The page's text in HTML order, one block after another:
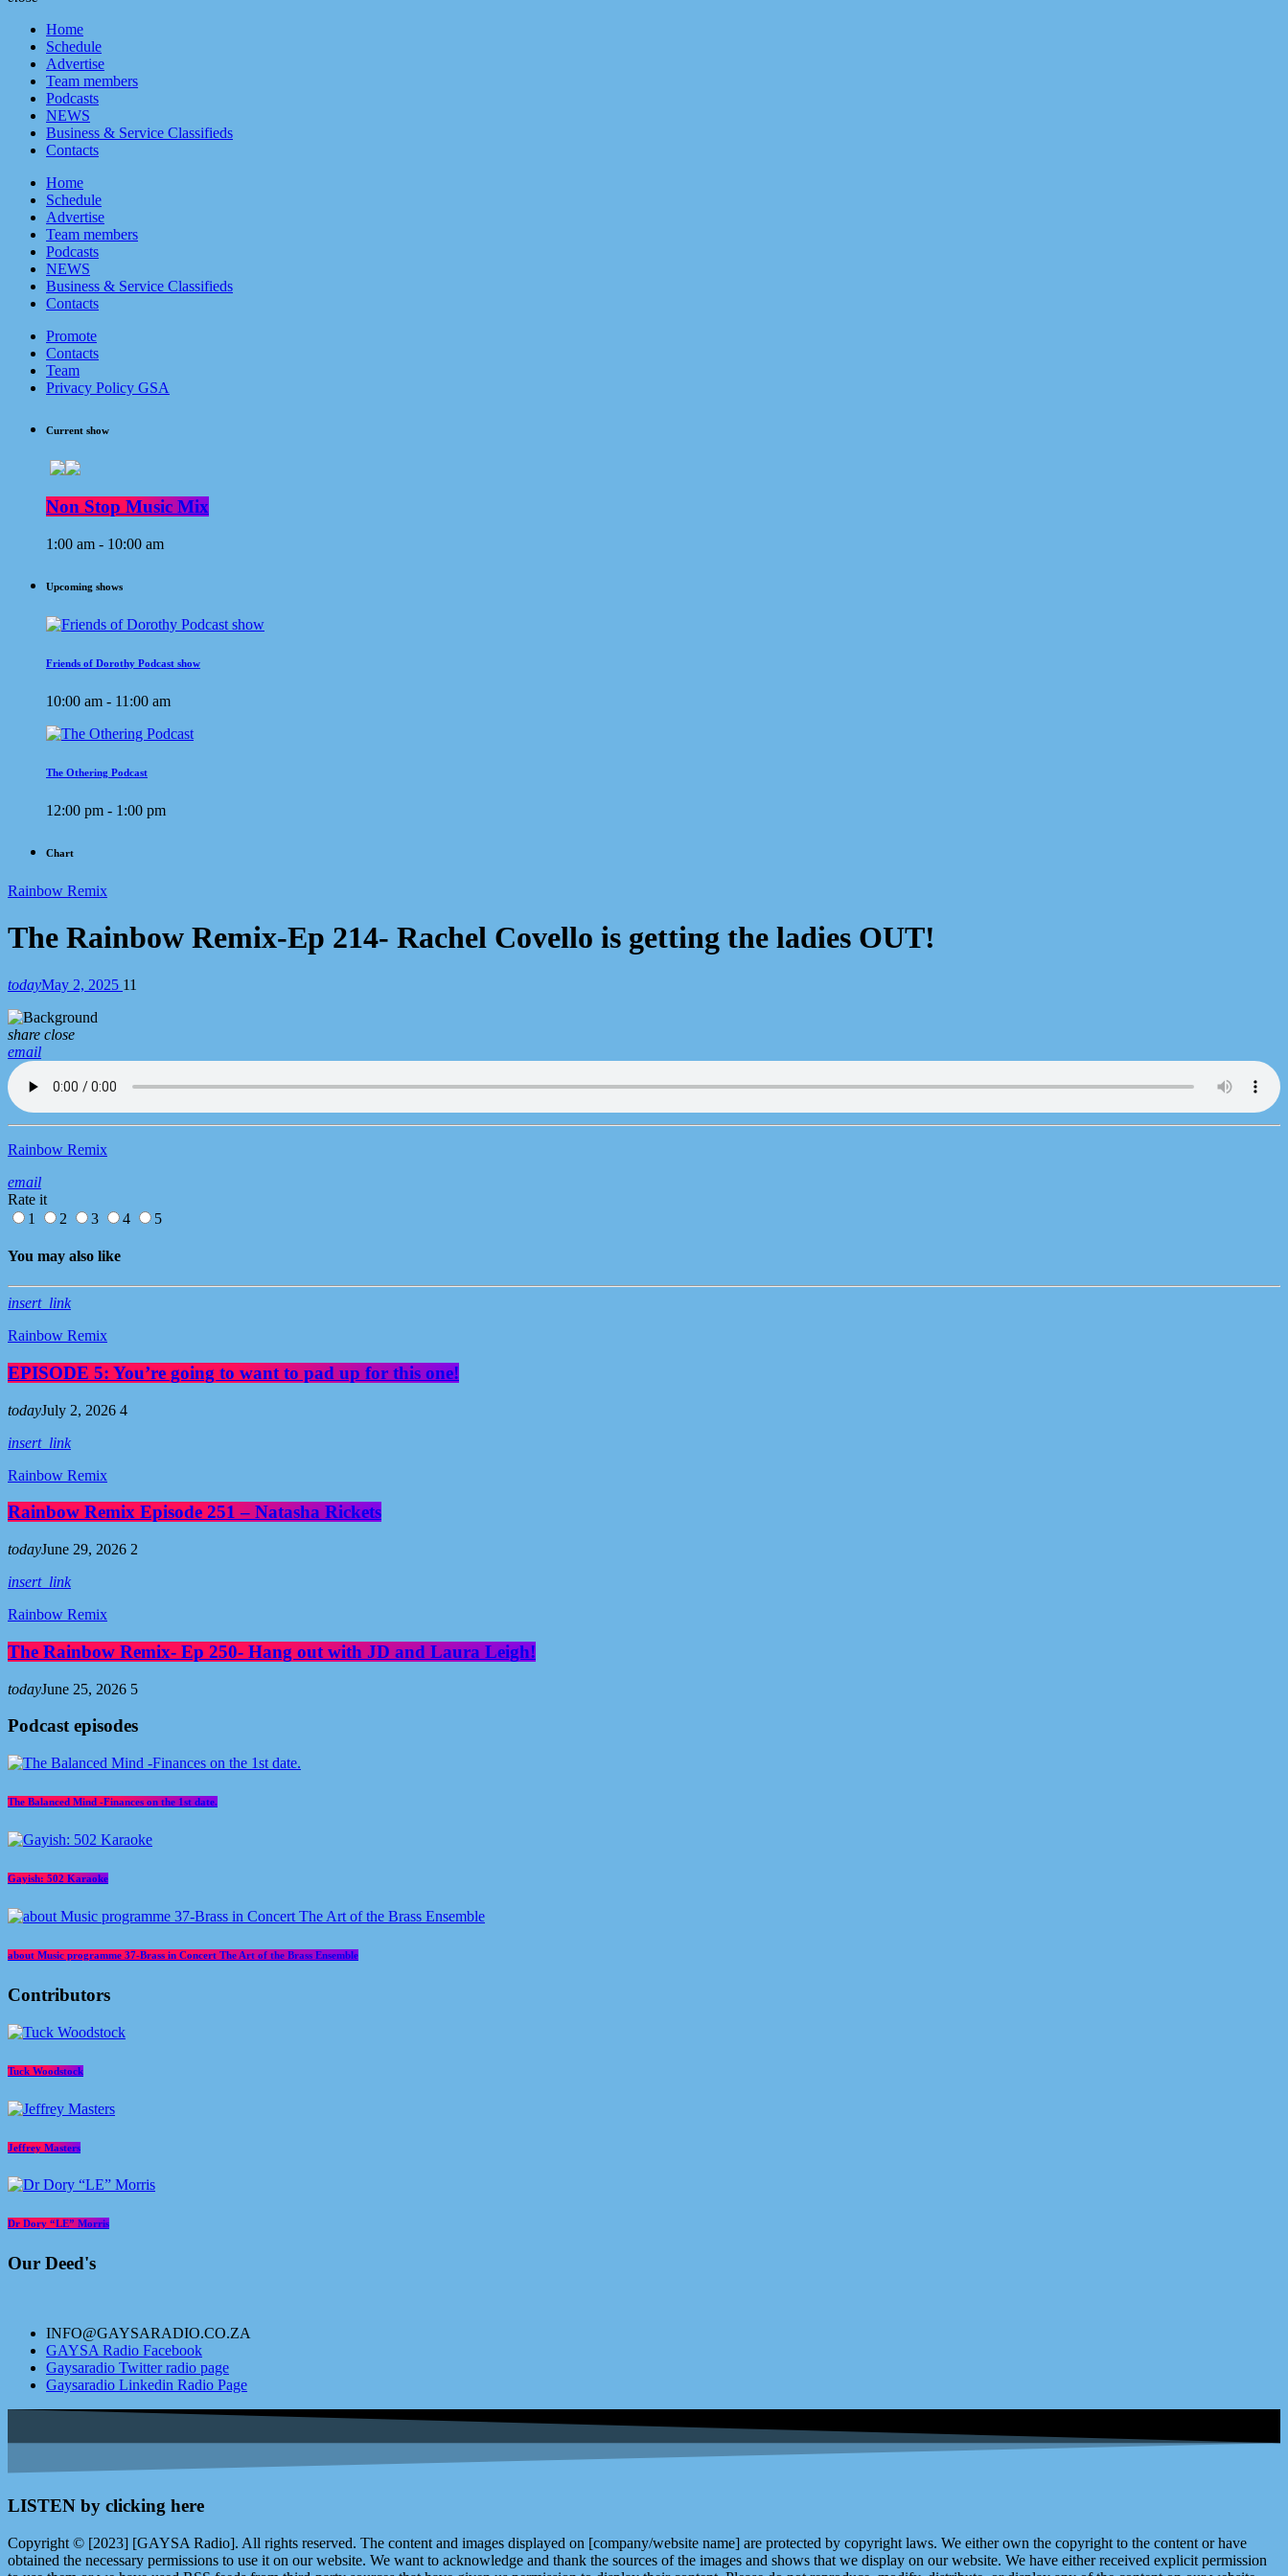
close
Home
Schedule
Advertise
Team members
Podcasts
NEWS
Contacts
Home
Schedule
Advertise
Team members
Podcasts
NEWS
Contacts
Promote
Contacts
Current show
Non Stop Music Mix
Upcoming shows
Friends of Dorothy Podcast show
10:00 am - 11:00 am
The Othering Podcast
Chart
Rainbow Remix
The Rainbow Remix-Ep 214- Rachel Covello is getting the ladies OUT!
todayMay 2, 2025
share
email
Rainbow Remix
email
1
2 3
You may also like
insert_link
Rainbow Remix
EPISODE 5: You’re going to want to pad up for this one!
todayJuly 2, 2026
insert_link
Rainbow Remix
Rainbow Remix Episode 251 – Natasha Rickets
todayJune 29, 2026
insert_link
Rainbow Remix
The Rainbow Remix- Ep 250- Hang out with JD and Laura Leigh!
todayJune 25, 2026 5
Podcast episodes
The Balanced Mind -Finances on the 1st date.
Gayish: 502 Karaoke
about Music programme 37-Brass in Concert The Art of the Brass Ensemble
Contributors
Tuck Woodstock
Jeffrey Masters
Dr Dory “LE” Morris
INFO@GAYSARADIO.CO.ZA
GAYSA Radio Facebook
Gaysaradio Linkedin Radio Page
LISTEN by clicking here